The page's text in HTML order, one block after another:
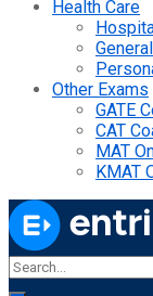
Health Care
Other Exams
GATE
CAT
MAT
KMAT